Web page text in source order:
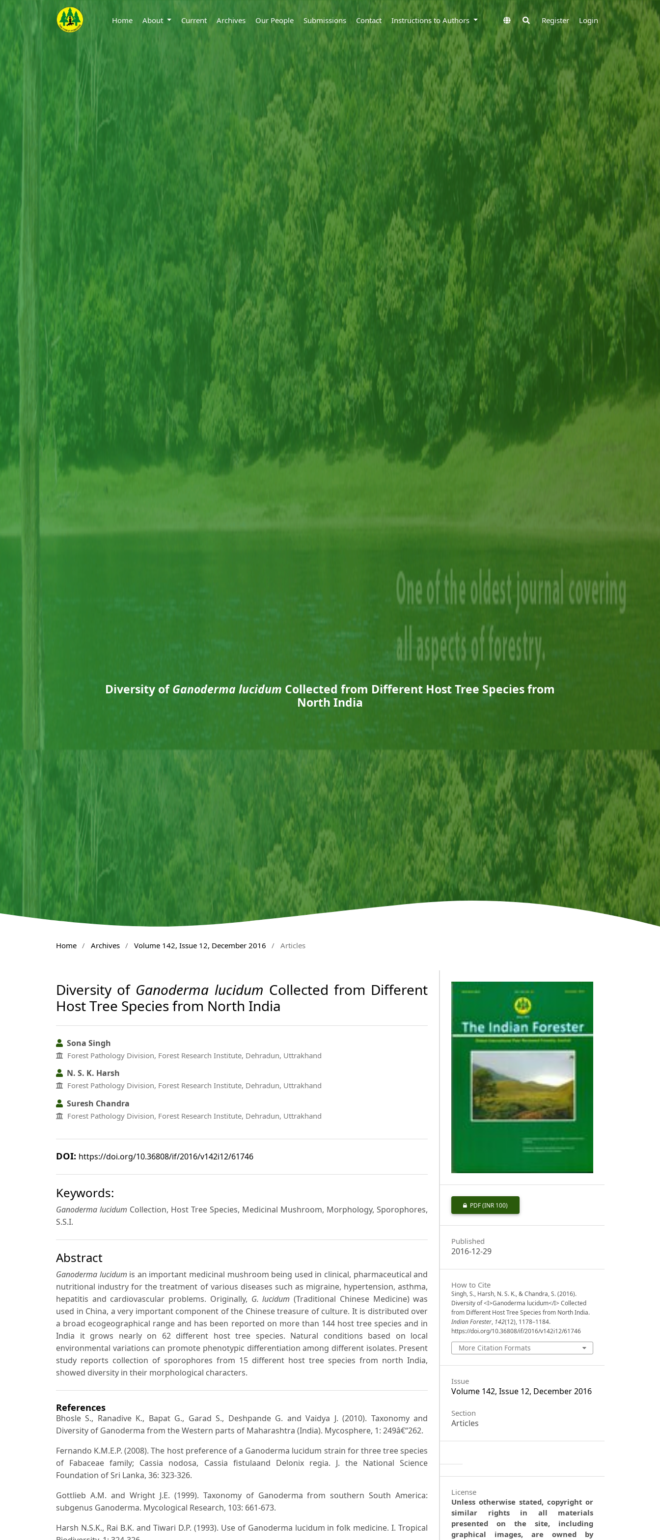
Home About Current Archives Our People Submissions Contact Instructions to Authors Register Login
Diversity ofGanoderma lucidum Collected from Different Host Tree Species from
North India
Home / Archives / Volume 142, Issue 12, December 2016 / Articles
Diversity of Ganoderma lucidum Collected from Different
Host Tree Species from North India
Sona Singh
Forest Pathology Division, Forest Research Institute, Dehradun, Uttrakhand
N. S. K. Harsh
Forest Pathology Division, Forest Research Institute, Dehradun, Uttrakhand
Suresh Chandra
Forest Pathology Division, Forest Research Institute, Dehradun, Uttrakhand
DOI: https://doi.org/10.36808/if/2016/v142i12/61746
Keywords:
Ganoderma lucidum Collection, Host Tree Species, Medicinal Mushroom, Morphology, Sporophores,
S.S.I.
Abstract
Ganoderma lucidum is an important medicinal mushroom being used in clinical, pharmaceutical and
nutritional industry for the treatment of various diseases such as migraine, hypertension, asthma,
hepatitis and cardiovascular problems. Originally, G. lucidum (Traditional Chinese Medicine) was
used in China, a very important component of the Chinese treasure of culture. It is distributed over
a broad ecogeographical range and has been reported on more than 144 host tree species and in
India it grows nearly on 62 different host tree species. Natural conditions based on local
environmental variations can promote phenotypic differentiation among different isolates. Present
study reports collection of sporophores from 15 different host tree species from north India,
showed diversity in their morphological characters.
References
Bhosle S., Ranadive K., Bapat G., Garad S., Deshpande G. and Vaidya J. (2010). Taxonomy and
Diversity of Ganoderma from the Western parts of Maharashtra (India). Mycosphere, 1: 249â€“262.
Fernando K.M.E.P. (2008). The host preference of a Ganoderma lucidum strain for three tree species
of Fabaceae family; Cassia nodosa, Cassia fistulaand Delonix regia. J. the National Science
Foundation of Sri Lanka, 36: 323-326.
Gottlieb A.M. and Wright J.E. (1999). Taxonomy of Ganoderma from southern South America:
subgenus Ganoderma. Mycological Research, 103: 661-673.
Harsh N.S.K., Rai B.K. and Tiwari D.P. (1993). Use of Ganoderma lucidum in folk medicine. I. Tropical
PDF(INR 100)
Published
2016-12-29
How to Cite
Singh, S., Harsh, N. S. K., & Chandra, S. (2016).
Diversity of <I>Ganoderma lucidum</I> Collected
from Different Host Tree Species from North India.
Indian Forester, 142(12), 1178–1184.
https://doi.org/10.36808/if/2016/v142i12/61746
More Citation Formats
Issue
Volume 142, Issue 12, December 2016
Section
Articles
License
Unless otherwise stated, copyright or
similar rights in all materials
presented on the site, including
graphical images, are owned by